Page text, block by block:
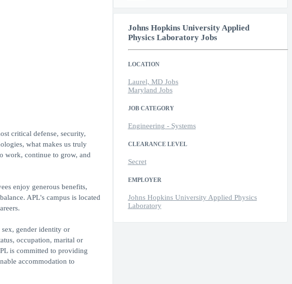
critical defense, security,
what makes us truly
work, continue to grow, and
enjoy generous benefits,
APL's campus is located
gender identity or
occupation, marital or
is committed to providing
accommodation to
Johns Hopkins University Applied
Physics Laboratory Jobs
LOCATION
Laurel, MD Jobs
Maryland Jobs
JOB CATEGORY
Engineering - Systems
CLEARANCE LEVEL
Secret
EMPLOYER
Johns Hopkins University Applied Physics
Laboratory